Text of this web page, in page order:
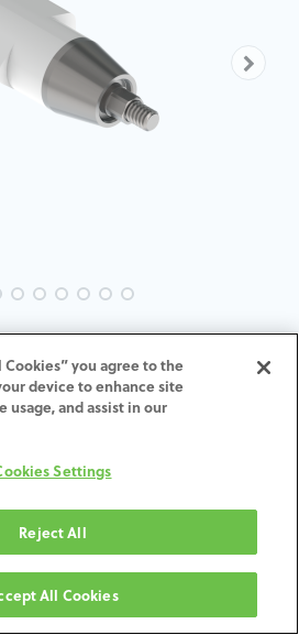
MACH-3.5-H7
ADD TO CART
Days
you agree to the
device to enhance site
usage, and assist in our
Settings
Reject All
All Cookies